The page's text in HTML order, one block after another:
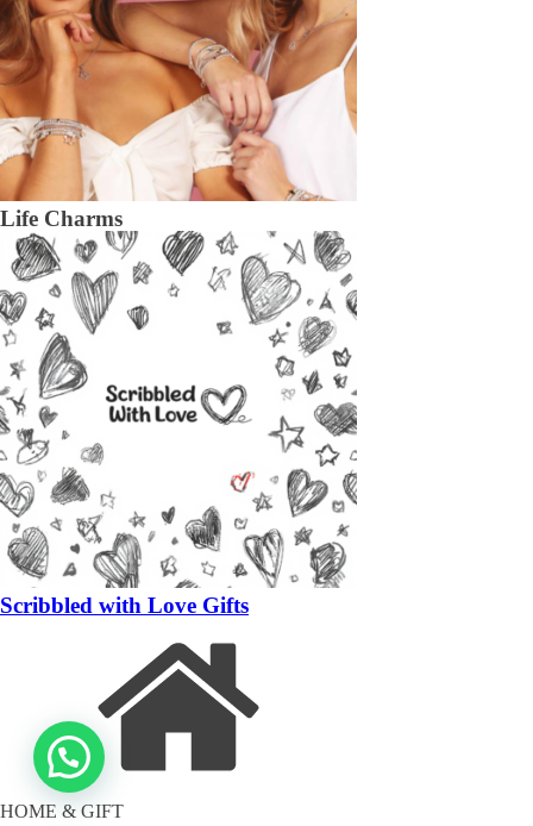
Life Charms
Scribbled with Love Gifts
HOME & GIFT